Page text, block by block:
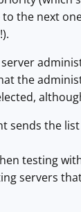
the next
the
sends the
testing
servers